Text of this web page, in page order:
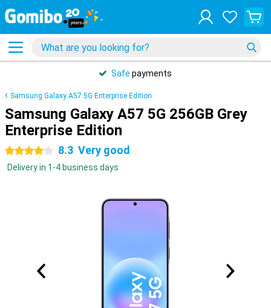
Safe payments
Samsung Galaxy A57 5G Enterprise Edition
Samsung Galaxy A57 5G 256GB Grey
Enterprise Edition
4 stars 8.3 Very good
Delivery in 1-4 business days